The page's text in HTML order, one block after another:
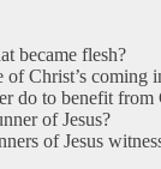
became flesh?
of Christ’s coming
do to benefit from
of Jesus?
of Jesus